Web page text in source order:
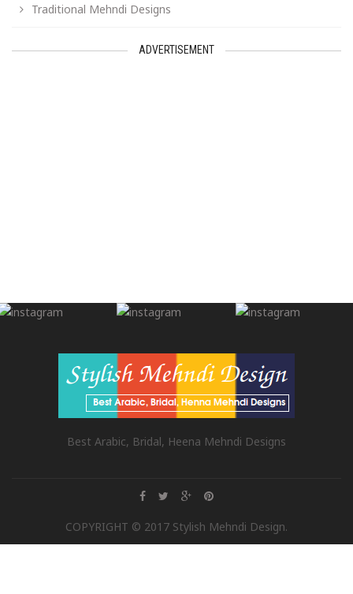
Traditional Mehndi Designs
ADVERTISEMENT
Best Arabic, Bridal, Heena Mehndi Designs
COPYRIGHT © 2017 Stylish Mehndi Design.